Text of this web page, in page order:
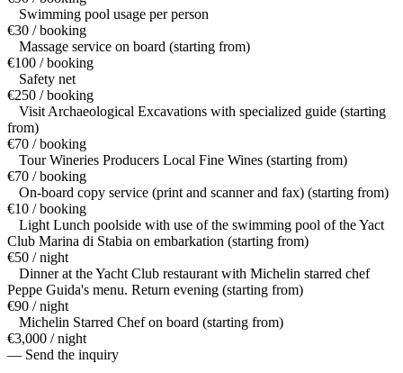
Swimming pool usage per person
€30 / booking
Massage service on board (starting from)
€100 / booking
Safety net
€250 / booking
Visit Archaeological Excavations with specialized guide (starting
from)
€70 / booking
Tour Wineries Producers Local Fine Wines (starting from)
€70 / booking
On-board copy service (print and scanner and fax) (starting from)
€10 / booking
Light Lunch poolside with use of the swimming pool of the Yact
Club Marina di Stabia on embarkation (starting from)
€50 / night
Dinner at the Yacht Club restaurant with Michelin starred chef
Peppe Guida's menu. Return evening (starting from)
€90 / night
Michelin Starred Chef on board (starting from)
€3,000 / night
— Send the inquiry